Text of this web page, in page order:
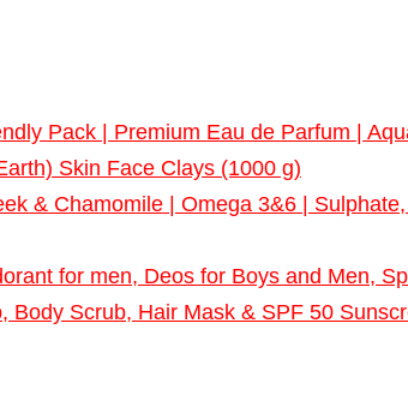
Pack | Premium Eau de Parfum |
Skin Face Clays (1000 g)
& Chamomile | Omega 3&6 |
for men, Deos for Boys and Men,
Scrub, Hair Mask & SPF 50